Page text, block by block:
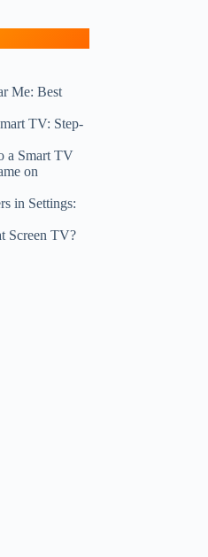
Me: Best
TV: Step-
a Smart TV
on
in Settings:
Screen TV?